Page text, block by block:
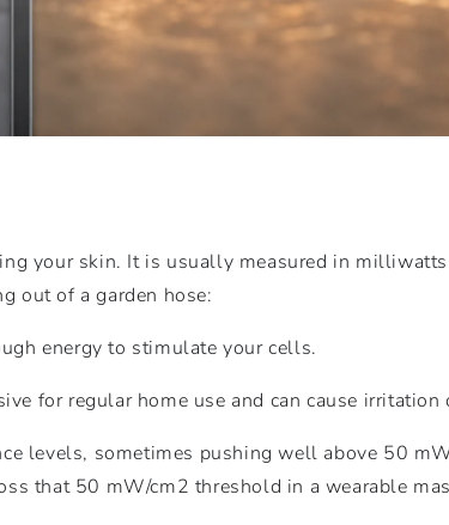
your skin. It is usually measured in milliwatts
out of a garden hose:
energy to stimulate your cells.
for regular home use and can cause
levels, sometimes pushing well above 50
that 50 mW/cm2 threshold in a wearable